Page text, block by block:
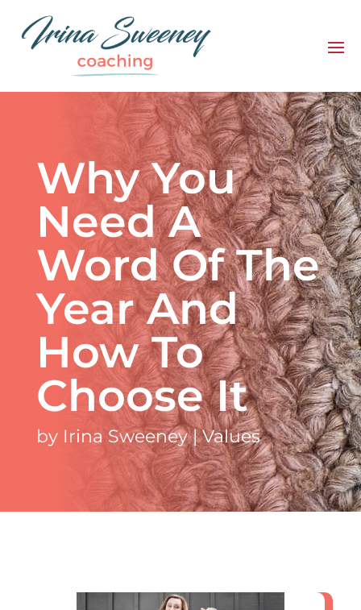
Why You
Need A
Word Of The
Year And
How To
Choose It
by Irina Sweeney|Values